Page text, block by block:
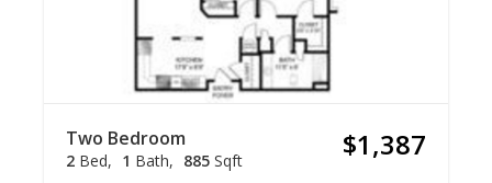
Two Bedroom
2 Bed 1 Bath 885 Sqft $1,387